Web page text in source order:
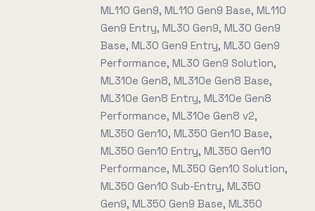
ML110 Gen9, ML110 Gen9 Base, ML110
Gen9 Entry, ML30 Gen9, ML30 Gen9
Base, ML30 Gen9 Entry, ML30 Gen9
Performance, ML30 Gen9 Solution,
ML310e Gen8, ML310e Gen8 Base,
ML310e Gen8 Entry, ML310e Gen8
Performance, ML310e Gen8 v2,
ML350 Gen10, ML350 Gen10 Base,
ML350 Gen10 Entry, ML350 Gen10
Performance, ML350 Gen10 Solution,
ML350 Gen10 Sub-Entry, ML350
Gen9, ML350 Gen9 Base, ML350